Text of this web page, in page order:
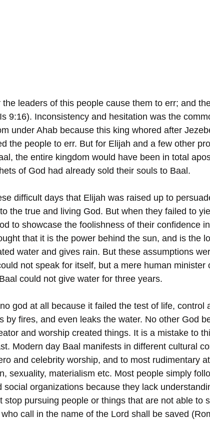
the leaders of this people cause them to err; and
9:16). Inconsistency and hesitation was the
under Ahab because this king whored after
the people to err. But for Elijah and a few other
the entire kingdom would have been in total
of God had already sold their souls to Baal.
difficult days that Elijah was raised up to
the true and living God. But when they failed to
to showcase the foolishness of their confidence
that it is the power behind the sun, and is the
water and gives rain. But these assumptions
not speak for itself, but a mere human minister
could not give water for three years.
god at all because it failed the test of life, control
by fires, and even leaks the water. No other God
and worship created things. It is a mistake to
Modern day Baal manifests in different cultural
and celebrity worship, and to most rudimentary
sexuality, materialism etc. Most people simply
social organizations because they lack
stop pursuing people or things that are not able to
call in the name of the Lord shall be saved